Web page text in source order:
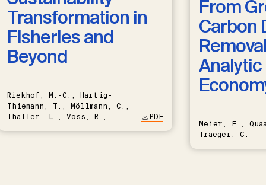
Transformation in
Fisheries and
Beyond
Riekhof, M.-C., Hartig-
Thiemann, T., Möllmann, C.,
Thaller, L., Voss, R.,
PDF
From
Carbon
Meier, F.,
Traeger, C.